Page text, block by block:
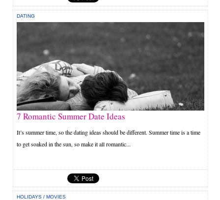
DATING
7 Romantic Summer Date Ideas
It’s summer time, so the dating ideas should be different. Summer time is a time
to get soaked in the sun, so make it all romantic...
HOLIDAYS /MOVIES